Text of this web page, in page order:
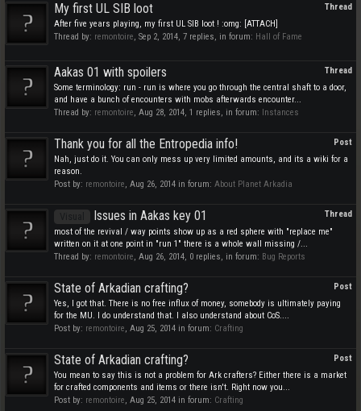
Thread
My first UL SIB loot
After five years playing, my first UL SIB loot ! :omg: [ATTACH]
Thread by: remontoire, Sep 2, 2014, 7 replies, in forum: Hall of Fame
Thread
Aakas 01 with spoilers
Some terminology: run - run is where you go through the central shaft to a door,
and have a bunch of encounters with mobs afterwards encounter...
Thread by: remontoire, Aug 28, 2014, 1 replies, in forum: Instances
Post
Thank you for all the Entropedia info!
Nah, just do it. You can only mess up very limited amounts, and its a wiki for a
reason.
Post by: remontoire, Aug 26, 2014 in forum: About Planet Arkadia
Thread
Issues in Aakas key 01
most of the revival / way points show up as a red sphere with "replace me"
written on it at one point in "run 1" there is a whole wall missing /...
Thread by: remontoire, Aug 26, 2014, 0 replies, in forum: Bug Reports
Post
State of Arkadian crafting?
Yes, I got that. There is no free influx of money, somebody is ultimately paying
for the MU. I do understand that. I also understand about CoS....
Post by: remontoire, Aug 25, 2014 in forum: Crafting
Post
State of Arkadian crafting?
You mean to say this is not a problem for Ark crafters? Either there is a market
for crafted components and items or there isn't. Right now you...
Post by: remontoire, Aug 25, 2014 in forum: Crafting